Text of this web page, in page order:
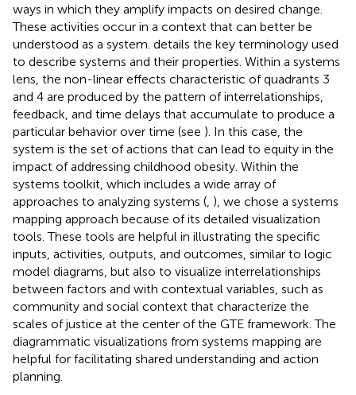
ways in which they amplify impacts on desired change.
These activities occur in a context that can better be
understood as a system. details the key terminology used
to describe systems and their properties. Within a systems
lens, the non-linear effects characteristic of quadrants 3
and 4 are produced by the pattern of interrelationships,
feedback, and time delays that accumulate to produce a
particular behavior over time (see ). In this case, the
system is the set of actions that can lead to equity in the
impact of addressing childhood obesity. Within the
systems toolkit, which includes a wide array of
approaches to analyzing systems ( ), we chose a systems
mapping approach because of its detailed visualization
tools. These tools are helpful in illustrating the specific
inputs, activities, outputs, and outcomes, similar to logic
model diagrams, but also to visualize interrelationships
between factors and with contextual variables, such as
community and social context that characterize the
scales of justice at the center of the GTE framework. The
diagrammatic visualizations from systems mapping are
helpful for facilitating shared understanding and action
planning.